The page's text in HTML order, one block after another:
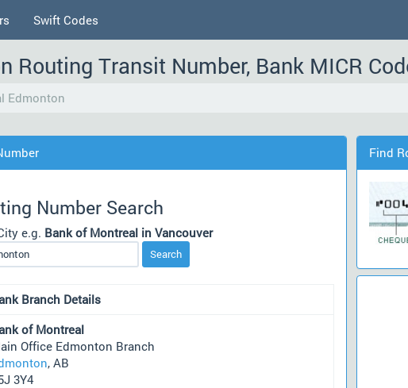
Swift Codes
Routing Transit Number, Bank MICR
Edmonton
Number Search
e.g. Bank of Montreal in Vancouver
Search
Branch Details
of Montreal
Office Edmonton Branch
, AB
3Y4
Find